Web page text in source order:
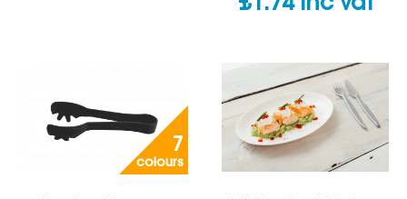
7
colours